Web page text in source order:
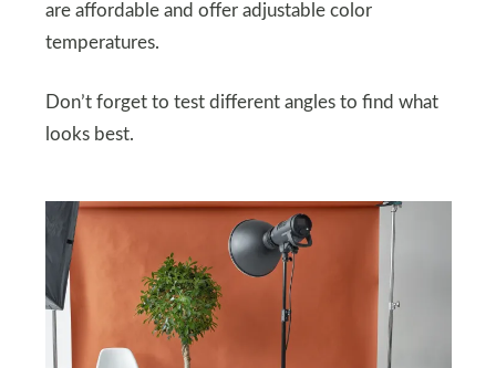
are affordable and offer adjustable color
temperatures.
Don’t forget to test different angles to find what
looks best.